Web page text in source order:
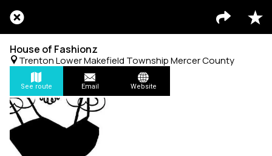
House of Fashionz
Trenton Lower Makefield Township Mercer County
See route Email Website